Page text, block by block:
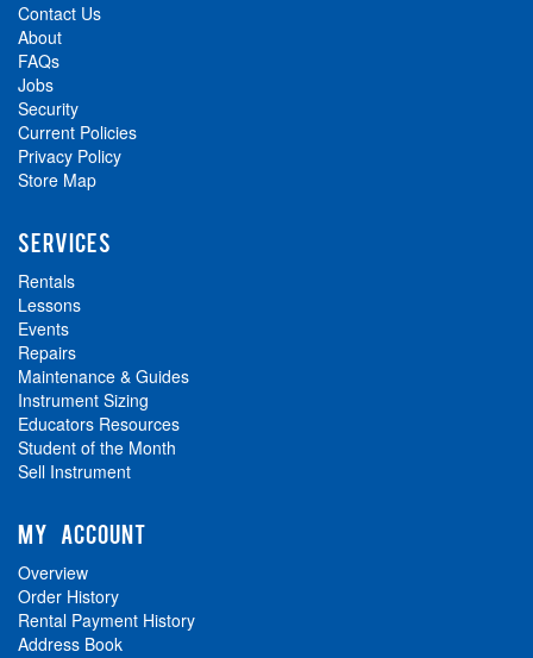
Contact Us
About
FAQs
Jobs
Security
Current Policies
Privacy Policy
Store Map
SERVICES
Rentals
Lessons
Events
Repairs
Maintenance & Guides
Instrument Sizing
Educators Resources
Student of the Month
Sell Instrument
MY ACCOUNT
Overview
Order History
Rental Payment History
Address Book